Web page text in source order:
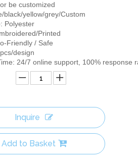
be customized
black/yellow/grey/Custom
Polyester
Printed
Friendly / Safe
design
24/7 online support, 100% response
Inquire
Add to Basket